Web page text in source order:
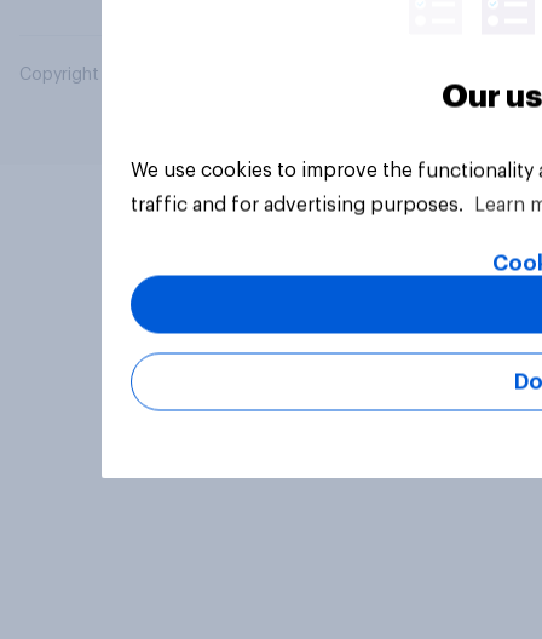
Copyright © 2026 YouGov PLC. All Rights Reserved.
Our
We use cookies to improve the
traffic and for advertising purposes.
Learn